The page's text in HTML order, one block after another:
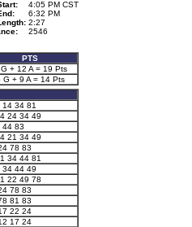
4:05 PM CST
6:32 PM
2:27
2546
PTS
+ 12 A = 19 Pts
G + 9 A = 14 Pts
14 34 81
24 34 49
44 83
21 34 49
78 83
34 44 81
34 44 49
22 49 78
78 83
81 83
22 24
17 24